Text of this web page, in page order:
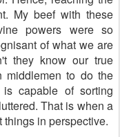
My beef with these
powers were so
of what we are
they know our true
middlemen to do the
capable of sorting
That is when a
in perspective.